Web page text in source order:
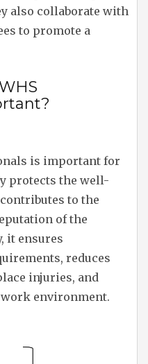
also collaborate with
to promote a
is important for
protects the well-
to the
of the
it ensures
reduces
injuries, and
environment.